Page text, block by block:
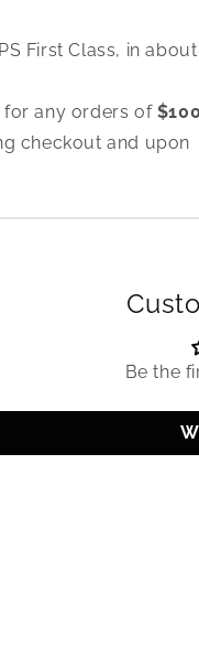
First Class, in about
for any orders of $100
checkout and upon
Be the